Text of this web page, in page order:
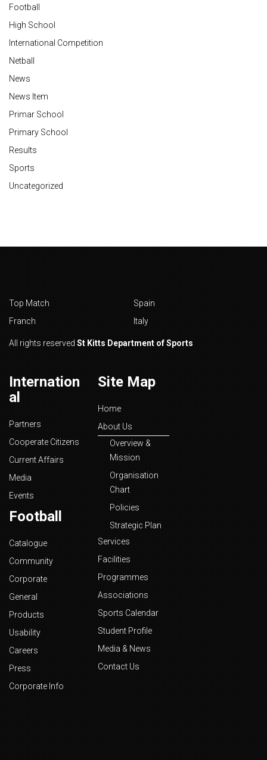
Football
High School
International Competition
Netball
News
News Item
Primar School
Primary School
Results
Sports
Uncategorized
Top Match
Spain
Franch
Italy
All rights reserved St Kitts Department of Sports
Internation
al
Partners
Cooperate Citizens
Current Affairs
Media
Events
Football
Catalogue
Community
Corporate
General
Products
Usability
Careers
Press
Corporate Info
Site Map
Home
About Us
Overview &
Mission
Organisation
Chart
Policies
Strategic Plan
Services
Facilities
Programmes
Associations
Sports Calendar
Student Profile
Media & News
Contact Us